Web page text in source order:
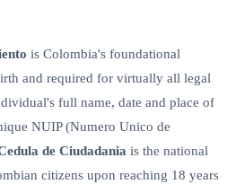
is Colombia's foundational
and required for virtually all legal
full name, date and place of
NUIP (Numero Unico de
de Ciudadania is the national
citizens upon reaching 18 years